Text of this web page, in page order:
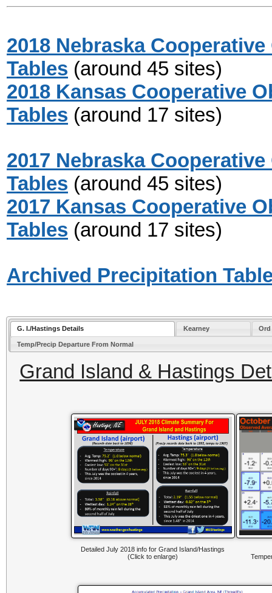
2018 Nebraska
Tables (around 45 sites)
2018 Kansas Cooperative
Tables (around 17 sites)
2017 Nebraska
Tables (around 45 sites)
2017 Kansas Cooperative
Tables (around 17 sites)
Archived Precipitation
G. I./Hastings Details Kearney Ord
Temp/Precip Departure From Normal
Grand Island & Hastings
Detailed July 2018 info for Grand Island/Hastings
(Click to enlarge)